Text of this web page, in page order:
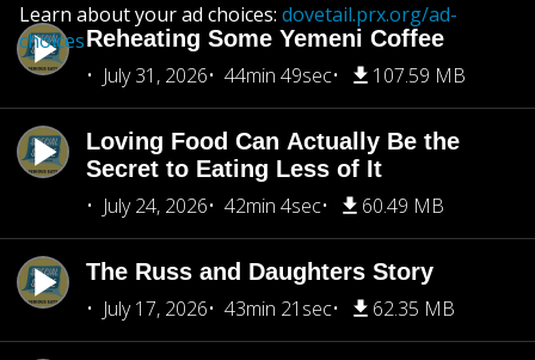
Reheating Some Yemeni Coffee
July 31, 2026
44min 49sec 107.59 MB
Loving Food Can Actually Be the
Secret to Eating Less of It
July 24, 2026
42min 4sec 60.49 MB
The Russ and Daughters Story
July 17, 2026
43min 21sec 62.35 MB
Learn about your ad choices: dovetail.prx.org/ad-
choices